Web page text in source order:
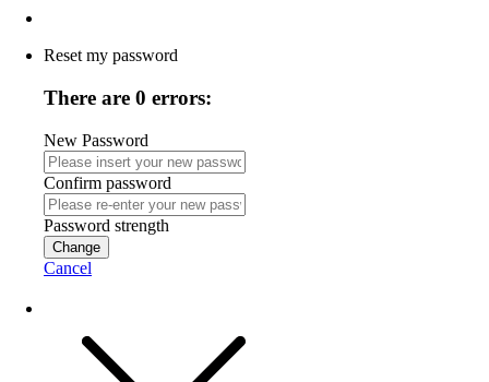
Reset my password
There are 0 errors:
New Password
Confirm password
Password strength
Change
Cancel